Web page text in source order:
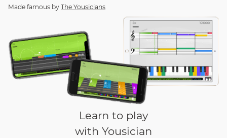
Made famous by The Yousicians
Learn to play
with Yousician